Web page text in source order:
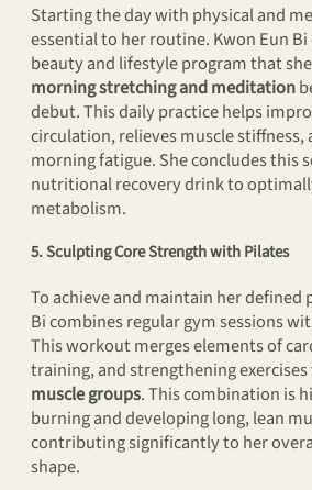
Starting the day with physical and
essential to her routine. Kwon Eun Bi
beauty and lifestyle program that
morning stretching and meditation
debut. This daily practice helps
circulation, relieves muscle stiffness,
morning fatigue. She concludes this
nutritional recovery drink to
metabolism.
5. Sculpting Core Strength with Pilates
To achieve and maintain her defined
Bi combines regular gym sessions
This workout merges elements of
training, and strengthening
muscle groups. This combination is
burning and developing long, lean
contributing significantly to her
shape.